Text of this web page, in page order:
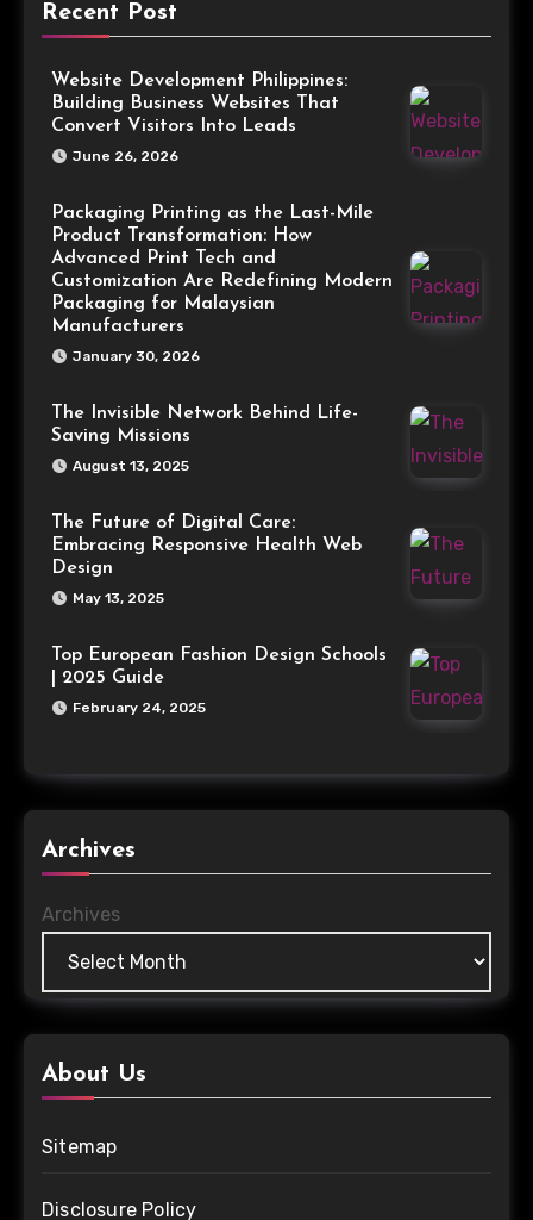
Recent Post
Website Development Philippines:
Building Business Websites That
Convert Visitors Into Leads
June 26, 2026
Packaging Printing as the Last-Mile
Product Transformation: How
Advanced Print Tech and
Customization Are Redefining Modern
Packaging for Malaysian
Manufacturers
January 30, 2026
The Invisible Network Behind Life-
Saving Missions
August 13, 2025
The Future of Digital Care:
Embracing Responsive Health Web
Design
May 13, 2025
Top European Fashion Design Schools
| 2025 Guide
February 24, 2025
Archives
Archives
About Us
Sitemap
Disclosure Policy